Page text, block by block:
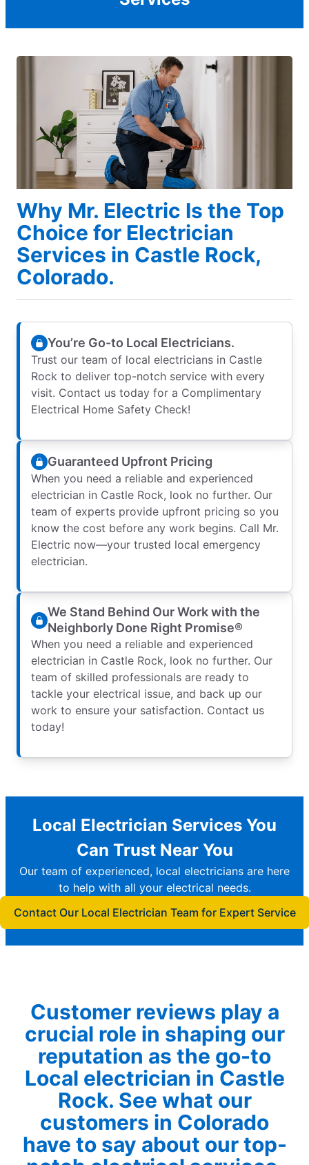
Why Mr. Electric Is the Top
Choice for Electrician
Services in Castle Rock,
Colorado.
You’re Go-to Local Electricians.
Trust our team of local electricians in Castle
Rock to deliver top-notch service with every
visit. Contact us today for a Complimentary
Electrical Home Safety Check!
Guaranteed Upfront Pricing
When you need a reliable and experienced
electrician in Castle Rock, look no further. Our
team of experts provide upfront pricing so you
know the cost before any work begins. Call Mr.
Electric now—your trusted local emergency
electrician.
We Stand Behind Our Work with the
Neighborly Done Right Promise®
When you need a reliable and experienced
electrician in Castle Rock, look no further. Our
team of skilled professionals are ready to
tackle your electrical issue, and back up our
work to ensure your satisfaction. Contact us
today!
Local Electrician Services You
Can Trust Near You
Our team of experienced, local electricians are here
to help with all your electrical needs.
Contact Our Local Electrician Team for Expert Service
Customer reviews play a
crucial role in shaping our
reputation as the go-to
Local electrician in Castle
Rock. See what our
customers in Colorado
have to say about our top-